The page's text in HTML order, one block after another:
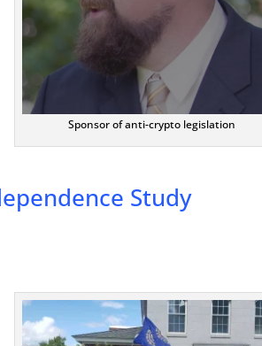
Sponsor of anti-crypto legislation
Study